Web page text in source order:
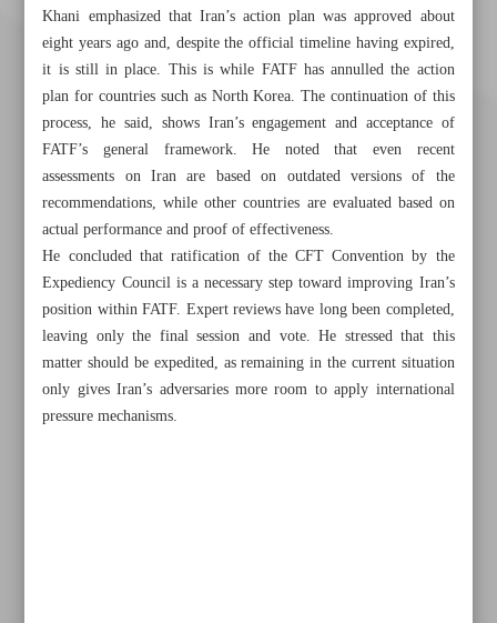
Khorramshahr St., Tehran, Iran
+982188761720 +983000451213 +982188761254
Khani emphasized that Iran’s action plan was approved about
eight years ago and, despite the official timeline having expired,
it is still in place. This is while FATF has annulled the action
plan for countries such as North Korea. The continuation of this
process, he said, shows Iran’s engagement and acceptance of
FATF’s general framework. He noted that even recent
assessments on Iran are based on outdated versions of the
recommendations, while other countries are evaluated based on
actual performance and proof of effectiveness.
He concluded that ratification of the CFT Convention by the
Expediency Council is a necessary step toward improving Iran’s
position within FATF. Expert reviews have long been completed,
leaving only the final session and vote. He stressed that this
matter should be expedited, as remaining in the current situation
only gives Iran’s adversaries more room to apply international
pressure mechanisms.